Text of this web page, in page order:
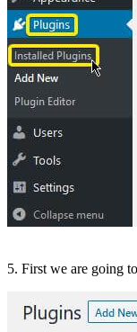
5. First we are going